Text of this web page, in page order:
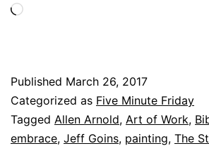
Loading…
Published March 26, 2017
Categorized as Five Minute Friday
Tagged Allen Arnold, Art of Work,
embrace, Jeff Goins, painting, The